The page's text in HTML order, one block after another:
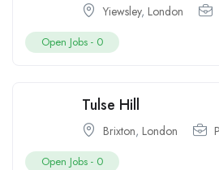
Yiewsley, London
Open Jobs - 0
Tulse Hill
Brixton, London
Open Jobs - 0